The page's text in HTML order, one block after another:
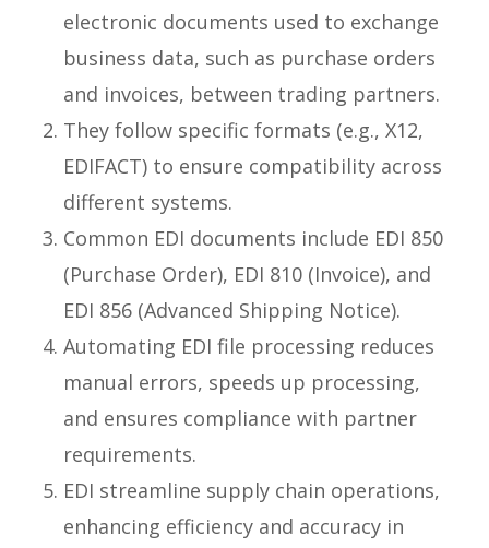
electronic documents used to exchange
business data, such as purchase orders
and invoices, between trading partners.
They follow specific formats (e.g., X12,
EDIFACT) to ensure compatibility across
different systems.
Common EDI documents include EDI 850
(Purchase Order), EDI 810 (Invoice), and
EDI 856 (Advanced Shipping Notice).
Automating EDI file processing reduces
manual errors, speeds up processing,
and ensures compliance with partner
requirements.
EDI streamline supply chain operations,
enhancing efficiency and accuracy in